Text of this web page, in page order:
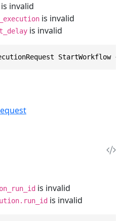
is invalid
is invalid
is invalid
is invalid
is invalid